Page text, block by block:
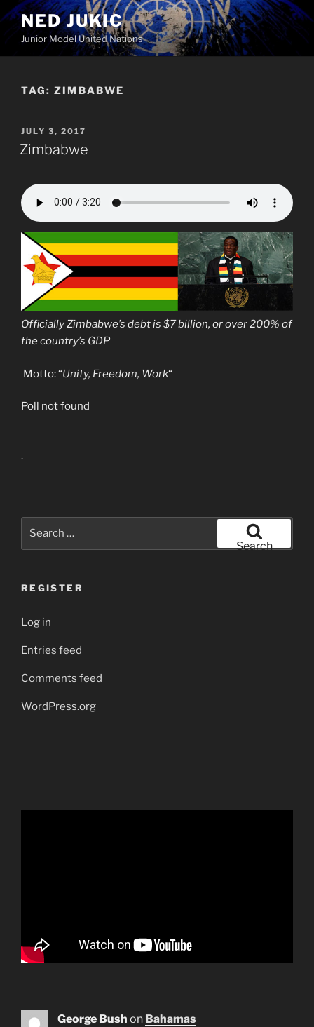
Skip
to
content
NED JUKIC
Junior Model United Nations
TAG: ZIMBABWE
POSTED
ON
JULY 3, 2017
Zimbabwe
Officially Zimbabwe’s debt is $7 billion, or over 200% of
the country’s GDP
Motto: “Unity, Freedom, Work“
Poll not found
.
Search
REGISTER
Log in
Entries feed
Comments feed
WordPress.org
George Bush on Bahamas